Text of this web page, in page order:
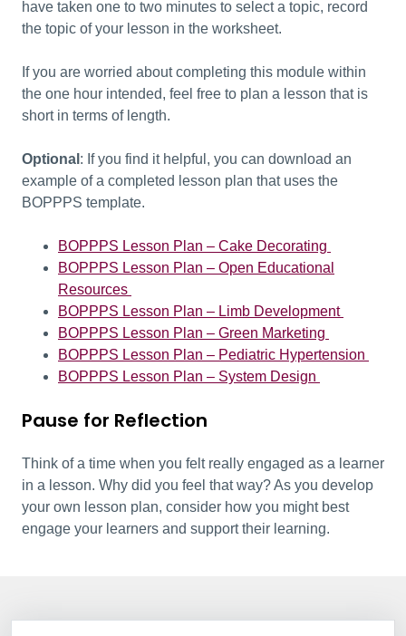
have taken one to two minutes to select a topic, record
the topic of your lesson in the worksheet.
If you are worried about completing this module within
the one hour intended, feel free to plan a lesson that is
short in terms of length.
Optional : If you find it helpful, you can download an
example of a completed lesson plan that uses the
BOPPPS template.
BOPPPS Lesson Plan – Cake Decorating
BOPPPS Lesson Plan – Open Educational
Resources
BOPPPS Lesson Plan – Limb Development
BOPPPS Lesson Plan – Green Marketing
BOPPPS Lesson Plan – Pediatric Hypertension
BOPPPS Lesson Plan – System Design
Pause for Reflection
Think of a time when you felt really engaged as a learner
in a lesson. Why did you feel that way? As you develop
your own lesson plan, consider how you might best
engage your learners and support their learning.